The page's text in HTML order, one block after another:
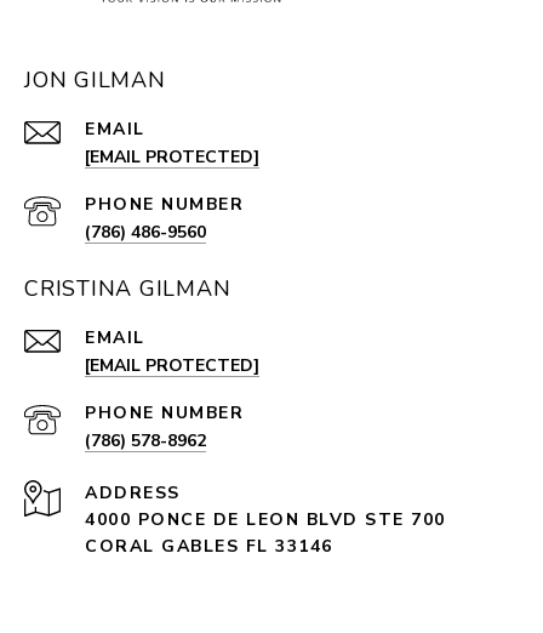
JON GILMAN
EMAIL
[EMAIL PROTECTED]
PHONE NUMBER
(786) 486-9560
CRISTINA GILMAN
EMAIL
[EMAIL PROTECTED]
PHONE NUMBER
(786) 578-8962
ADDRESS
4000 PONCE DE LEON BLVD STE 700
CORAL GABLES FL 33146